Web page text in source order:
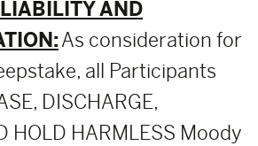
AND
As consideration for
all Participants
DISCHARGE,
HOLD HARMLESS Moody